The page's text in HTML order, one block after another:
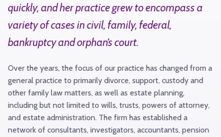
quickly, and her practice grew to encompass a
variety of cases in civil, family, federal,
bankruptcy and orphan’s court.
Over the years, the focus of our practice has changed from a
general practice to primarily divorce, support, custody and
other family law matters, as well as estate planning,
including but not limited to wills, trusts, powers of attorney,
and estate administration. The firm has established a
network of consultants, investigators, accountants, pension